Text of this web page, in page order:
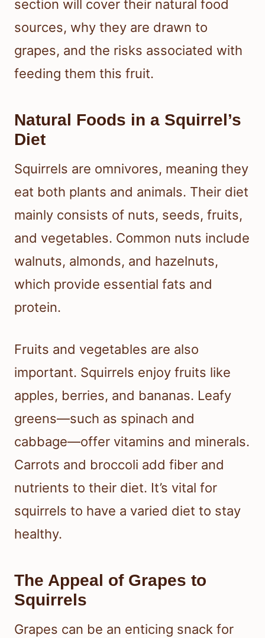
section will cover their natural food
sources, why they are drawn to
grapes, and the risks associated with
feeding them this fruit.
Natural Foods in a Squirrel’s
Diet
Squirrels are omnivores, meaning they
eat both plants and animals. Their diet
mainly consists of nuts, seeds, fruits,
and vegetables. Common nuts include
walnuts, almonds, and hazelnuts,
which provide essential fats and
protein.
Fruits and vegetables are also
important. Squirrels enjoy fruits like
apples, berries, and bananas. Leafy
greens—such as spinach and
cabbage—offer vitamins and minerals.
Carrots and broccoli add fiber and
nutrients to their diet. It’s vital for
squirrels to have a varied diet to stay
healthy.
The Appeal of Grapes to
Squirrels
Grapes can be an enticing snack for